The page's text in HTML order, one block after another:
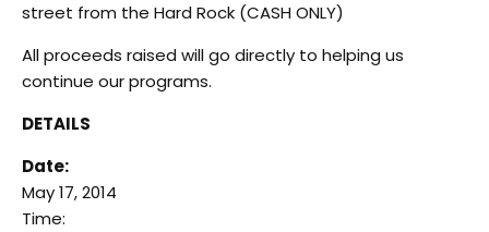
street from the Hard Rock (CASH ONLY)
All proceeds raised will go directly to helping us
continue our programs.
DETAILS
Date:
May 17, 2014
Time: